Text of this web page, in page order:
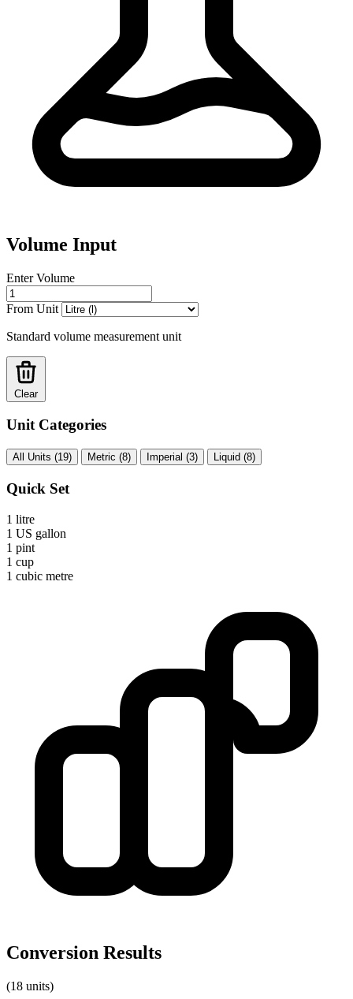
Volume Input
Enter Volume
From Unit
Standard volume measurement unit
Clear
Unit Categories
All Units (19) Metric (8) Imperial (3) Liquid (8)
Quick Set
1 litre
1 US gallon
1 pint
1 cup
1 cubic metre
Conversion Results
(18 units)